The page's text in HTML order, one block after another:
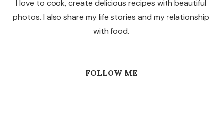
I love to cook, create delicious recipes with beautiful
photos. I also share my life stories and my relationship
with food.
FOLLOW ME